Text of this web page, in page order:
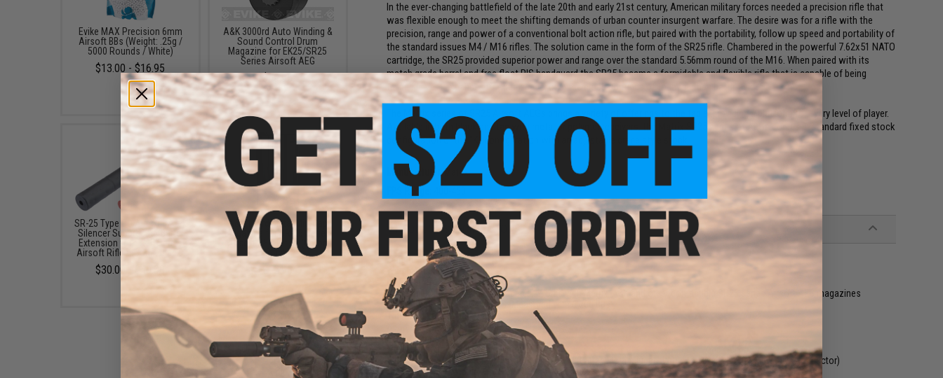
In the ever-changing battlefield of the late 20th and early 21st century, American military forces needed a precision rifle that
was flexible enough to meet the shifting demands of urban counter insurgent warfare. The desire was for a rifle with the
precision, range and power of a conventional bolt action rifle, but paired with the portability, follow up speed and portability of
the standard issues M4 / M16 rifles. The solution came in the form of the SR25 rifle. Chambered in the powerful 7.62x51 NATO
cartridge, the SR25 provided superior power and range over the standard 5.56mm round of the M16. When paired with its
match grade barrel and free float RIS handguard the SR25 became a formidable and flexible rifle that is capable of being
fielded in vast expanses of open space, or in the close confines of today's urban battlefield.
The Matrix series of SR25 Airsoft AEGs brings a variety of offerings to the table, providing a platform for every level of player.
Available in both black and tan with metal or polymer receivers, the Matrix SR25 series of AEGs comes in standard fixed stock
configuration or the "K" configuration with an adjustable crane style stock.
Manufacturer:Matrix
PRODUCT SPECIFICATIONS
Length:1000mm
Weight:3560g
Inner Barrel:
510mm
Magazine Capacity:470rd hi-capacity. Works with Matrix, A&K and other compatible SR25 series Airsoft AEG magazines
Muzzle Velocity:
400~450 FPS (Measured with 0.20g BBs)
Thread Direction:
Unthreaded
Gearbox: Ver 2 Extended Type
Motor:
Long Type
Fire Modes:
Semi/Full-Auto, Safety
Battery:9.6v Small Butterfly Type recommended (Battery not included. Wired to stock with Small Tamiya connector)
Hopup:Yes, Adjustable
Evike MAX Precision 6mm
Airsoft BBs (Weight: .25g /
5000 Rounds / White)
$13.00 - $16.95
A&K 3000rd Auto Winding &
Sound Control Drum
Magazine for EK25/SR25
Series Airsoft AEG
$59.95
SR-25 Type QD Airsoft Mock
Silencer Suppressor Barrel
Extension for SR25 Series
Airsoft Rifles (Color: Black)
$30.00 - $40.00
A&K 110rd Metal Mid-Cap
Magazine for SR-25 Series
Airsoft AEG Rifles (Color:
Black)
$12.95